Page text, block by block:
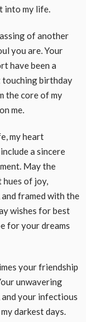
into my life.
of another
you are. Your
have been a
touching birthday
the core of my
me.
my heart
a sincere
May the
hues of joy,
framed with the
wishes for best
for your dreams
your friendship
unwavering
and your infectious
darkest days.